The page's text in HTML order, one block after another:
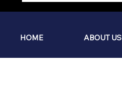
HOME ABOUT US